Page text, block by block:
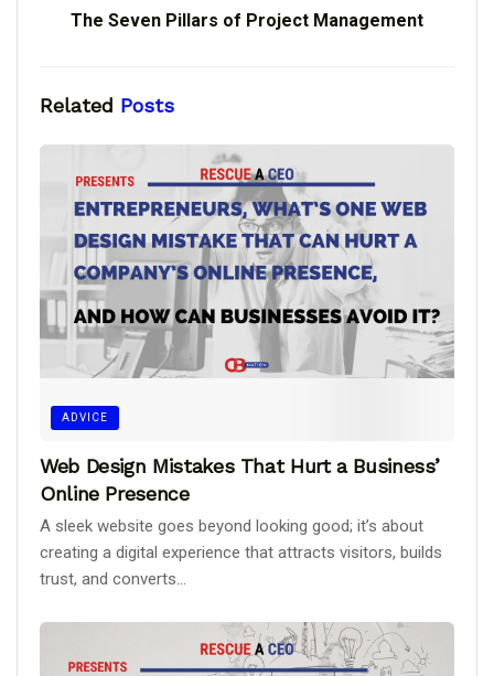
The Seven Pillars of Project Management
Related Posts
ADVICE
Web Design Mistakes That Hurt a Business’
Online Presence
A sleek website goes beyond looking good; it’s about
creating a digital experience that attracts visitors, builds
trust, and converts...